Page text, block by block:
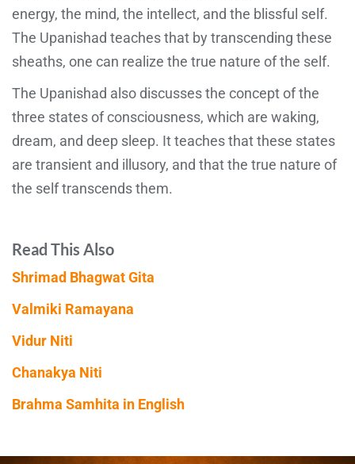
energy, the mind, the intellect, and the blissful self.
The Upanishad teaches that by transcending these
sheaths, one can realize the true nature of the self.
The Upanishad also discusses the concept of the
three states of consciousness, which are waking,
dream, and deep sleep. It teaches that these states
are transient and illusory, and that the true nature of
the self transcends them.
Read This Also
Shrimad Bhagwat Gita
Valmiki Ramayana
Vidur Niti
Chanakya Niti
Brahma Samhita in English